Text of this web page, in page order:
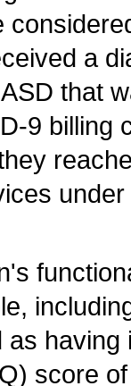
a
that
9 billing
score